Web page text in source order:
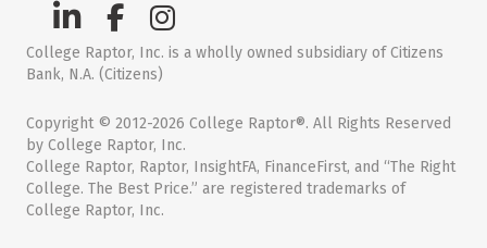
College Raptor, Inc. is a wholly owned subsidiary of Citizens
Bank, N.A. (Citizens)
Copyright © 2012-2026 College Raptor®. All Rights Reserved
by College Raptor, Inc.
College Raptor, Raptor, InsightFA, FinanceFirst, and “The Right
College. The Best Price.” are registered trademarks of
College Raptor, Inc.